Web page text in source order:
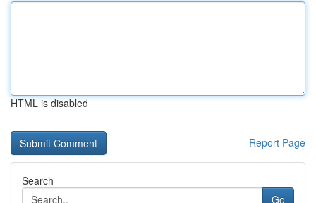
HTML is disabled
Report Page
Search
Go